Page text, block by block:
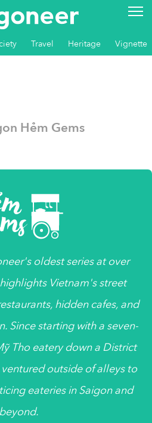
Travel Heritage Vignette
Hẻm Gems
oldest series at over
Vietnam's street
hidden cafes, and
Since starting with a seven-
Tho eatery down a District
ventured outside of alleys to
eateries in Saigon and
beyond.